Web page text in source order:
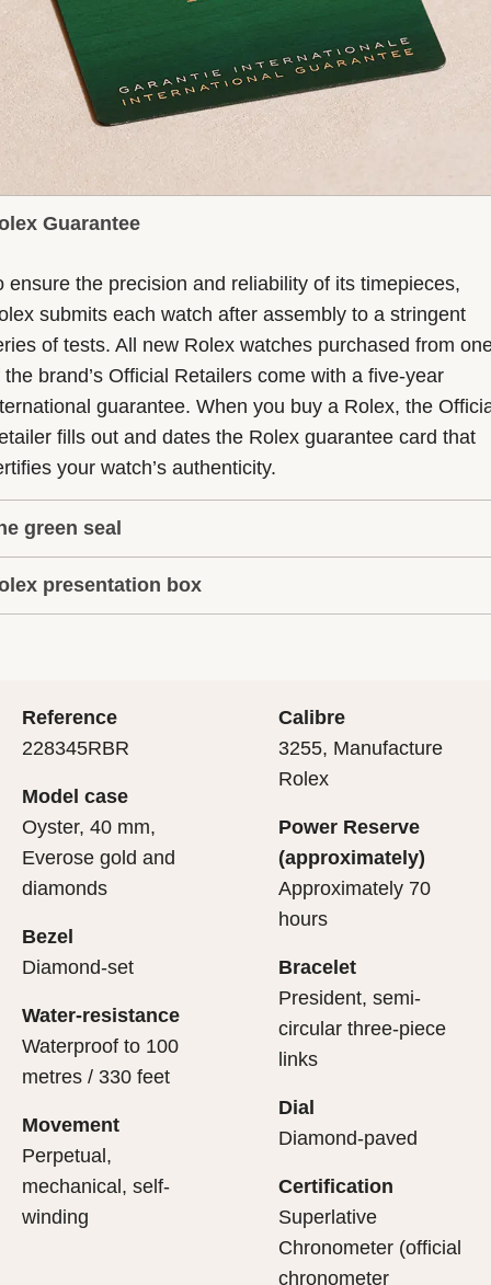
Guarantee
ensure the precision and reliability of its timepieces,
submits each watch after assembly to a stringent
of tests. All new Rolex watches purchased from
the brand’s Official Retailers come with a five-year
guarantee. When you buy a Rolex, the
fills out and dates the Rolex guarantee card that
your watch’s authenticity.
green seal
five-year guarantee which applies to all Rolex models
with the green seal, a symbol of its status as a
final controls by Rolex in its own laboratories
to its own criteria, in addition to the official
presentation box
it. As the presentation box is also a symbol of
important, if you are purchasing a gift, that the
first contact with their Rolex sets the stage for
what lies within.
Reference
228345RBR
Model case
Oyster, 40 mm,
Everose gold and
diamonds
Bezel
Diamond-set
Water-resistance
Waterproof to 100
metres / 330 feet
Movement
Perpetual,
mechanical, self-
winding
Calibre
3255, Manufacture
Rolex
Power Reserve
(approximately)
Approximately 70
hours
Bracelet
President, semi-
circular three-piece
links
Dial
Diamond-paved
Certification
Superlative
Chronometer (official
chronometer